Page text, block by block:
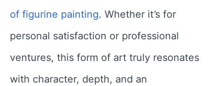
of figurine painting. Whether it’s for
personal satisfaction or professional
ventures, this form of art truly resonates
with character, depth, and an